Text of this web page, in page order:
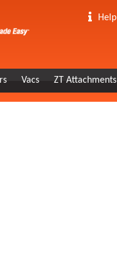
Help
Vacs ZT Attachments